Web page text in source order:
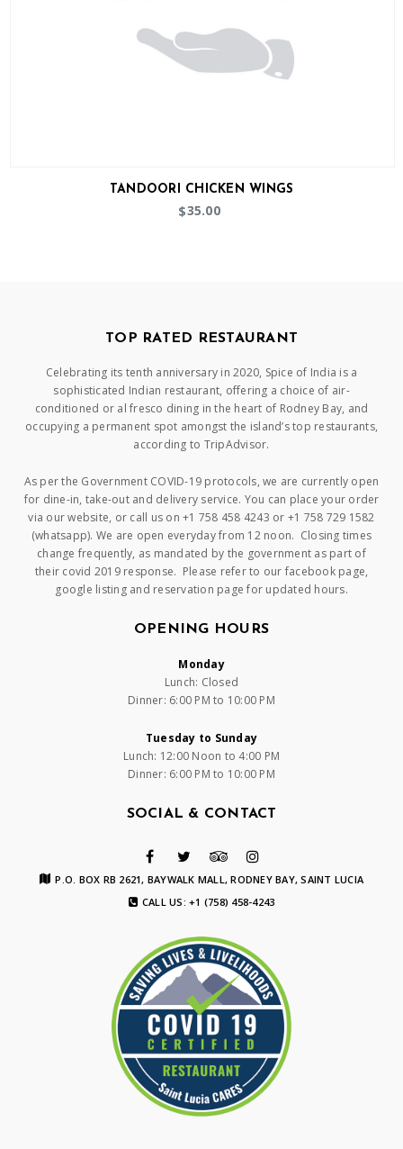
TANDOORI CHICKEN WINGS
$35.00
TOP RATED RESTAURANT
Celebrating its tenth anniversary in 2020, Spice of India is a
sophisticated Indian restaurant, offering a choice of air-
conditioned or al fresco dining in the heart of Rodney Bay, and
occupying a permanent spot amongst the island’s top restaurants,
according to TripAdvisor.
As per the Government COVID-19 protocols, we are currently open
for dine-in, take-out and delivery service. You can place your order
via our website, or call us on +1 758 458 4243 or +1 758 729 1582
(whatsapp). We are open everyday from 12 noon. Closing times
change frequently, as mandated by the government as part of
their covid 2019 response. Please refer to our facebook page,
google listing and reservation page for updated hours.
OPENING HOURS
Monday
Lunch: Closed
Dinner: 6:00 PM to 10:00 PM
Tuesday to Sunday
Lunch: 12:00 Noon to 4:00 PM
Dinner: 6:00 PM to 10:00 PM
SOCIAL & CONTACT
P.O. BOX RB 2621, BAYWALK MALL, RODNEY BAY, SAINT LUCIA
CALL US: +1 (758) 458-4243